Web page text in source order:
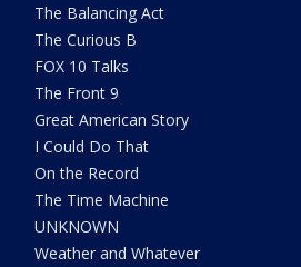
The Balancing Act
The Curious B
FOX 10 Talks
The Front 9
Great American Story
I Could Do That
On the Record
The Time Machine
UNKNOWN
Weather and Whatever